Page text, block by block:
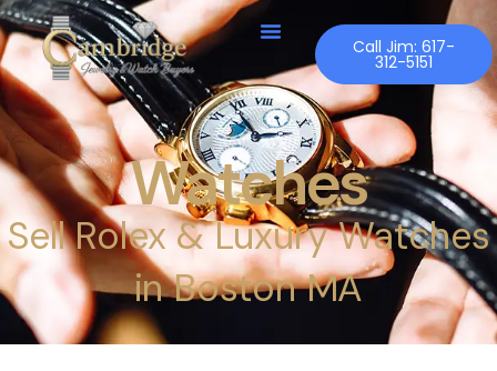
Skip
to
content
Call Jim: 617-
312-5151
Watches
Sell Rolex & Luxury Watches
in Boston MA